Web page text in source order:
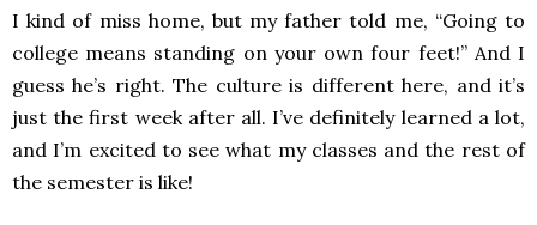
I kind of miss home, but my father told me, “Going to
college means standing on your own four feet!” And I
guess he’s right. The culture is different here, and it’s
just the first week after all. I’ve definitely learned a lot,
and I’m excited to see what my classes and the rest of
the semester is like!